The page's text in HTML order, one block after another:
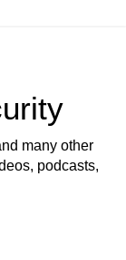
many other
podcasts,